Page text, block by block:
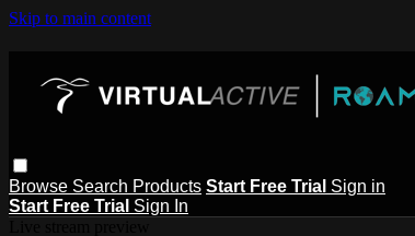
Skip to main content
Browse Search Products Start Free Trial Sign in
Start Free Trial Sign In